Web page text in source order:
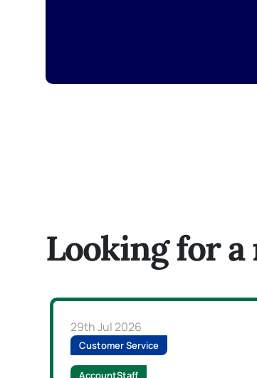
Looking for a
29th Jul 2026
Customer Service
AccountStaff